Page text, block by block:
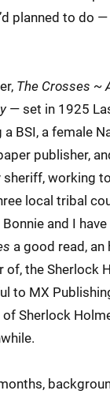
planned to do
The Crosses ~
— set in 1925
BSI, a female
publisher,
sheriff, working
local tribal
and I
a good read,
of, the Sherlock
to MX
of Sherlock